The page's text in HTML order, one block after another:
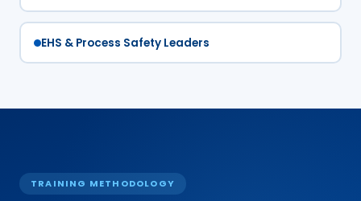
EHS & Process Safety Leaders
TRAINING METHODOLOGY